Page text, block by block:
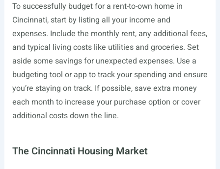
To successfully budget for a rent-to-own home in
Cincinnati, start by listing all your income and
expenses. Include the monthly rent, any additional fees,
and typical living costs like utilities and groceries. Set
aside some savings for unexpected expenses. Use a
budgeting tool or app to track your spending and ensure
you’re staying on track. If possible, save extra money
each month to increase your purchase option or cover
additional costs down the line.
The Cincinnati Housing Market